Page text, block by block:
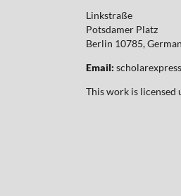
Linkstraße
Potsdamer Platz
Berlin 10785,
Email:
This work is licensed